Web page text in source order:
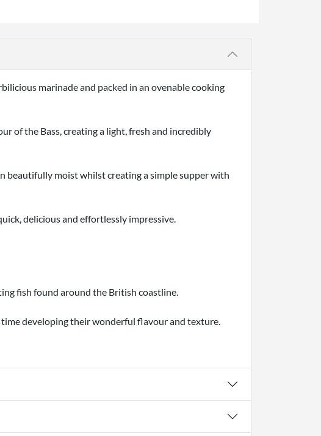
marinade and packed in an ovenable cooking
of the Bass, creating a light, fresh and incredibly
beautifully moist whilst creating a simple supper with
delicious and effortlessly impressive.
fish found around the British coastline.
developing their wonderful flavour and texture.